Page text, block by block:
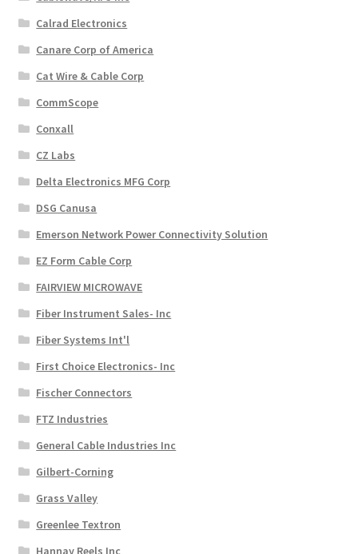
Calrad Electronics
Canare Corp of America
Cat Wire & Cable Corp
CommScope
Conxall
CZ Labs
Delta Electronics MFG Corp
DSG Canusa
Emerson Network Power Connectivity Solution
EZ Form Cable Corp
FAIRVIEW MICROWAVE
Fiber Instrument Sales- Inc
Fiber Systems Int'l
First Choice Electronics- Inc
Fischer Connectors
FTZ Industries
General Cable Industries Inc
Gilbert-Corning
Grass Valley
Greenlee Textron